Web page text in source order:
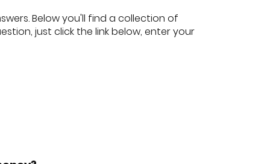
Below you'll find a collection of
just click the link below, enter your